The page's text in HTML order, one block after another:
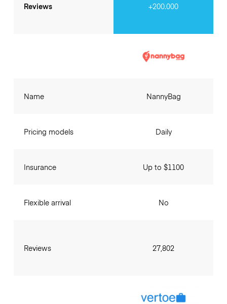
Reviews +200.000
Name
Pricing models
Insurance
Flexible arrival
Reviews
NannyBag
Daily
Up to $1100
No
27,802